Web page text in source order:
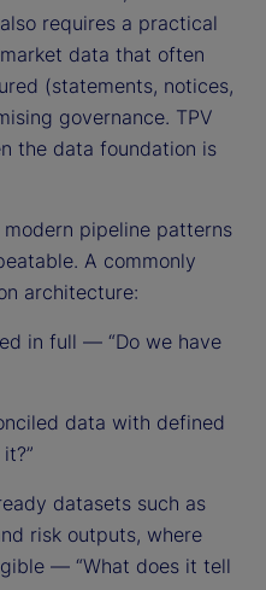
requires a practical
data that often
(statements, notices,
governance. TPV
the data foundation is
pipeline patterns
A commonly
architecture:
in full — “Do we have
data with defined
datasets such as
risk outputs, where
— “What does it tell